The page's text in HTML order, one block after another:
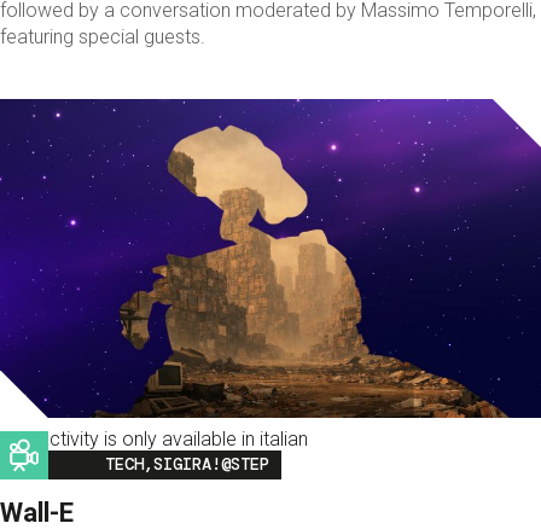
followed by a conversation moderated by Massimo Temporelli,
featuring special guests.
This activity is only available in italian
Image
TECH,SIGIRA!@STEP
Wall-E